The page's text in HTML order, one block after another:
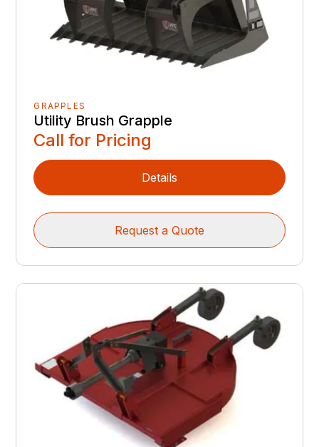
GRAPPLES
Utility Brush Grapple
Call for Pricing
Details
Request a Quote